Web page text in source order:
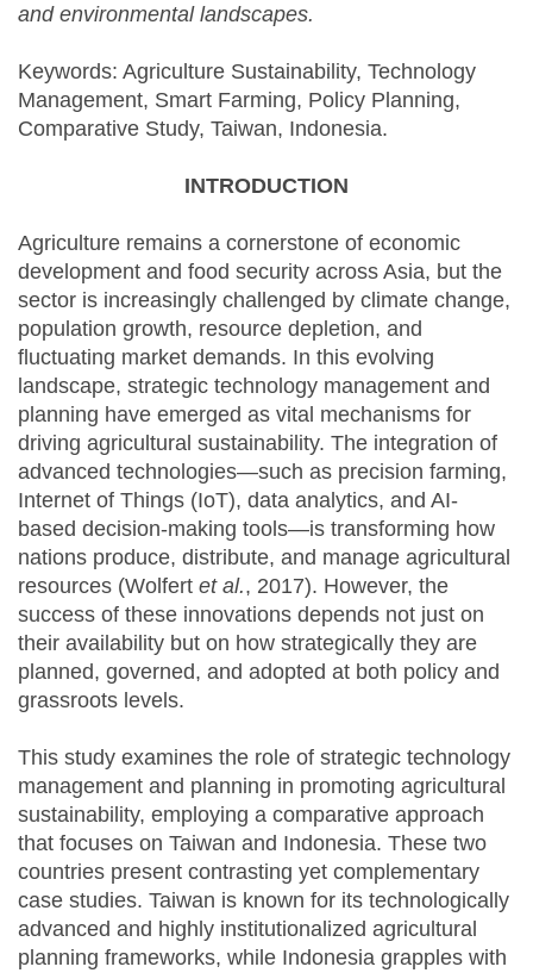
and environmental landscapes.
Keywords: Agriculture Sustainability, Technology
Management, Smart Farming, Policy Planning,
Comparative Study, Taiwan, Indonesia.
INTRODUCTION
Agriculture remains a cornerstone of economic
development and food security across Asia, but the
sector is increasingly challenged by climate change,
population growth, resource depletion, and
fluctuating market demands. In this evolving
landscape, strategic technology management and
planning have emerged as vital mechanisms for
driving agricultural sustainability. The integration of
advanced technologies—such as precision farming,
Internet of Things (IoT), data analytics, and AI-
based decision-making tools—is transforming how
nations produce, distribute, and manage agricultural
resources (Wolfert et al., 2017). However, the
success of these innovations depends not just on
their availability but on how strategically they are
planned, governed, and adopted at both policy and
grassroots levels.
This study examines the role of strategic technology
management and planning in promoting agricultural
sustainability, employing a comparative approach
that focuses on Taiwan and Indonesia. These two
countries present contrasting yet complementary
case studies. Taiwan is known for its technologically
advanced and highly institutionalized agricultural
planning frameworks, while Indonesia grapples with